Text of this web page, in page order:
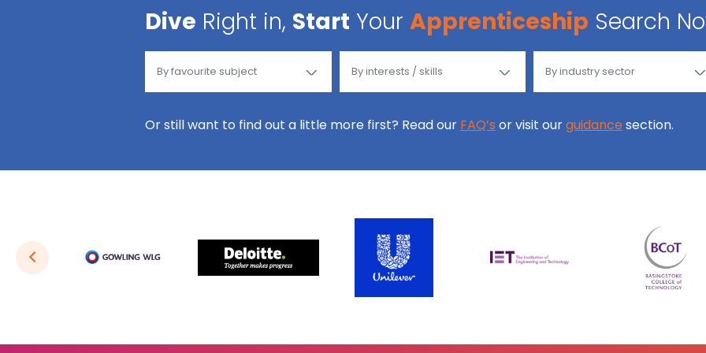
Dive Right in, Start Your Apprenticeship Search
Or still want to find out a little more first? Read our FAQ’s or visit ourguidance section.